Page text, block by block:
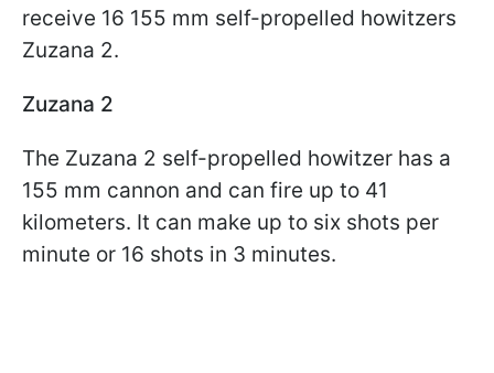
receive 16 155 mm self-propelled howitzers
Zuzana 2.
Zuzana 2
The Zuzana 2 self-propelled howitzer has a
155 mm cannon and can fire up to 41
kilometers. It can make up to six shots per
minute or 16 shots in 3 minutes.